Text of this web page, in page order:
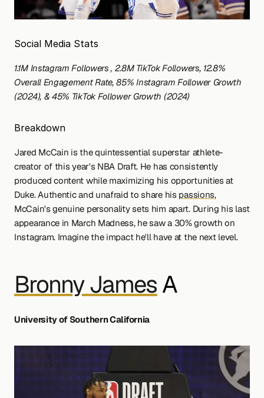
Social Media Stats
1.1M Instagram Followers , 2.8M TikTok Followers, 12.8%
Overall Engagement Rate, 85% Instagram Follower Growth
(2024), & 45% TikTok Follower Growth (2024)
Breakdown
Jared McCain is the quintessential superstar athlete-
creator of this year's NBA Draft. He has consistently
produced content while maximizing his opportunities at
Duke. Authentic and unafraid to share his passions,
McCain's genuine personality sets him apart. During his last
appearance in March Madness, he saw a 30% growth on
Instagram. Imagine the impact he'll have at the next level.
Bronny James A
University of Southern California